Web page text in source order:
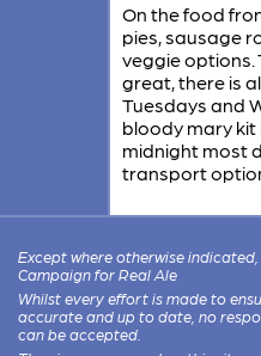
On the food
pies, sausage
veggie options.
great, there is
Tuesdays and
bloody mary kit
midnight most
transport
Except where otherwise
Campaign for Real Ale
Whilst every effort is made to
accurate and up to date, no
can be accepted.